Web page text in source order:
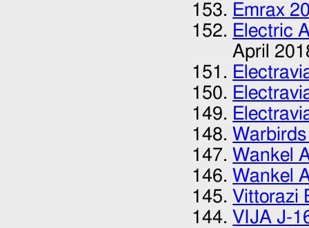
Emrax
Electric
April
Wankel
Wankel
Vittorazi
VIJA J-